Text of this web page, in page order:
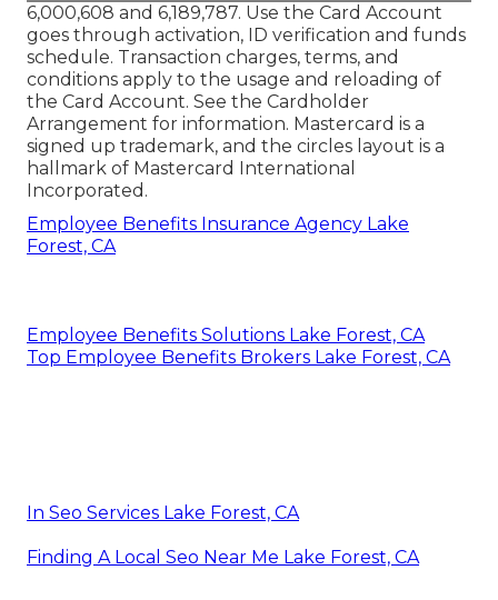
6,000,608 and 6,189,787. Use the Card Account
goes through activation, ID verification and funds
schedule. Transaction charges, terms, and
conditions apply to the usage and reloading of
the Card Account. See the Cardholder
Arrangement for information. Mastercard is a
signed up trademark, and the circles layout is a
hallmark of Mastercard International
Incorporated.
Employee Benefits Insurance Agency Lake
Forest, CA
Employee Benefits Solutions Lake Forest, CA
Top Employee Benefits Brokers Lake Forest, CA
In Seo Services Lake Forest, CA
Finding A Local Seo Near Me Lake Forest, CA